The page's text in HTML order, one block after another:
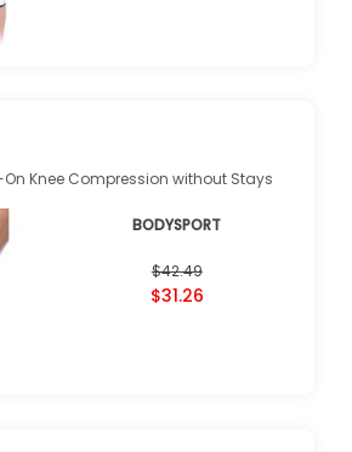
Knee Compression without Stays
BODYSPORT
$42.49
$31.26